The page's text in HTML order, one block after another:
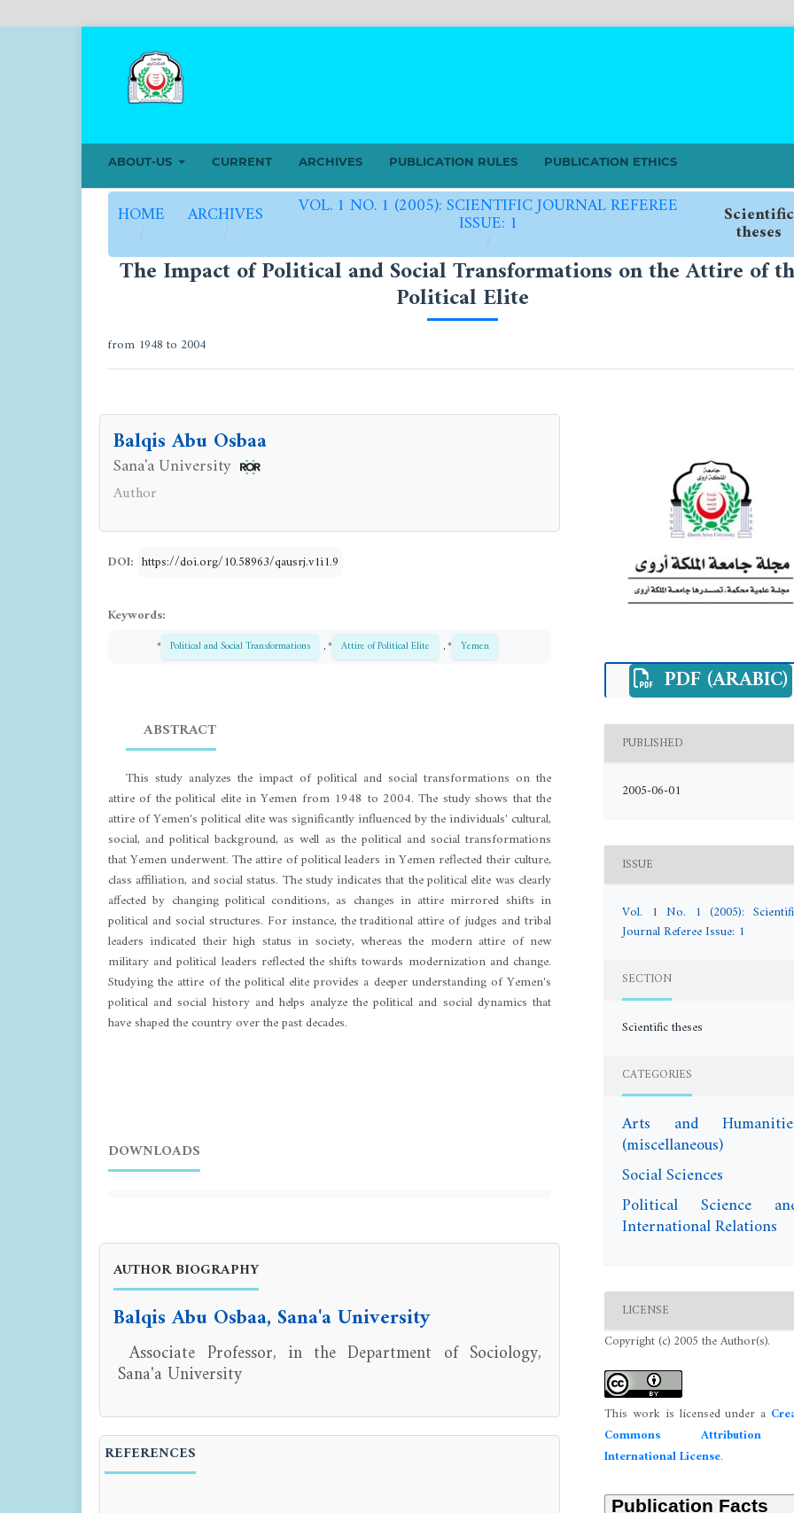
ABOUT-US CURRENT ARCHIVES PUBLICATION RULES PUBLICATION ETHICS
HOME
/
ARCHIVES
/
VOL. 1 NO. 1 (2005): SCIENTIFIC JOURNAL REFEREE
ISSUE: 1
/
Scientific
theses
The Impact of Political and Social Transformations on the Attire of
Political Elite
from 1948 to 2004
Balqis Abu Osbaa
Sana'a University
Author
DOI: https://doi.org/10.58963/qausrj.v1i1.9
Keywords:
* Political and Social Transformations , * Attire of Political Elite , * Yemen
ABSTRACT
This study analyzes the impact of political and social transformations on the
attire of the political elite in Yemen from 1948 to 2004. The study shows that the
attire of Yemen's political elite was significantly influenced by the individuals' cultural,
social, and political background, as well as the political and social transformations
that Yemen underwent. The attire of political leaders in Yemen reflected their culture,
class affiliation, and social status. The study indicates that the political elite was clearly
affected by changing political conditions, as changes in attire mirrored shifts in
political and social structures. For instance, the traditional attire of judges and tribal
leaders indicated their high status in society, whereas the modern attire of new
military and political leaders reflected the shifts towards modernization and change.
Studying the attire of the political elite provides a deeper understanding of Yemen's
political and social history and helps analyze the political and social dynamics that
have shaped the country over the past decades.
DOWNLOADS
AUTHOR BIOGRAPHY
Balqis Abu Osbaa, Sana'a University
Associate Professor, in the Department of Sociology,
Sana'a University
REFERENCES
PDF (ARABIC)
PUBLISHED
2005-06-01
ISSUE
Vol. 1 No. 1 (2005):
Journal Referee Issue: 1
SECTION
Scientific theses
CATEGORIES
Arts and
(miscellaneous)
Social Sciences
Political Science
International Relations
LICENSE
Copyright (c) 2005 the Author(s).
This work is licensed under a
Commons Attribution
International License.